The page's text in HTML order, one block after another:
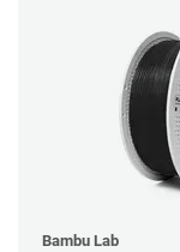
Bambu Lab